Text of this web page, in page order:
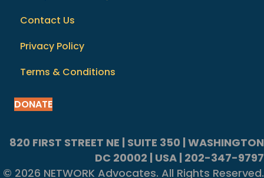
Contact Us
Privacy Policy
Terms & Conditions
DONATE
820 FIRST STREET NE | SUITE 350 | WASHINGTON
DC 20002 | USA | 202-347-9797
© 2026 NETWORK Advocates. All Rights Reserved.